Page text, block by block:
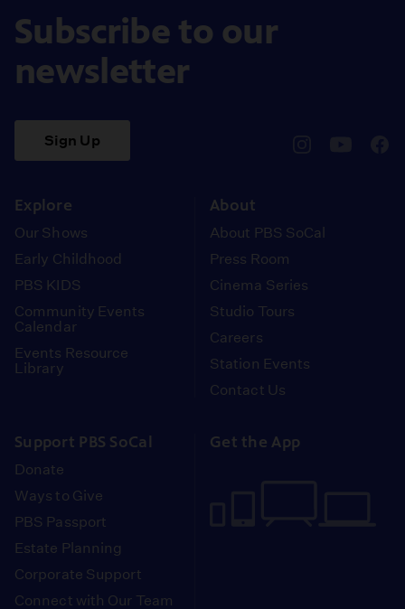
Subscribe to our
newsletter
Sign Up
Explore
Our Shows
Early Childhood
PBS KIDS
Community Events
Calendar
Events Resource
Library
About
About PBS SoCal
Press Room
Cinema Series
Studio Tours
Careers
Station Events
Contact Us
Support PBS SoCal
Donate
Ways to Give
PBS Passport
Estate Planning
Corporate Support
Connect with Our Team
Get the App